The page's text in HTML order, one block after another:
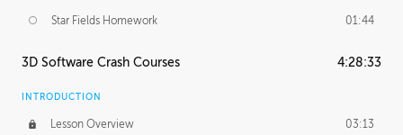
Star Fields Homework 01:44
3D Software Crash Courses 4:28:33
INTRODUCTION
Lesson Overview 03:13